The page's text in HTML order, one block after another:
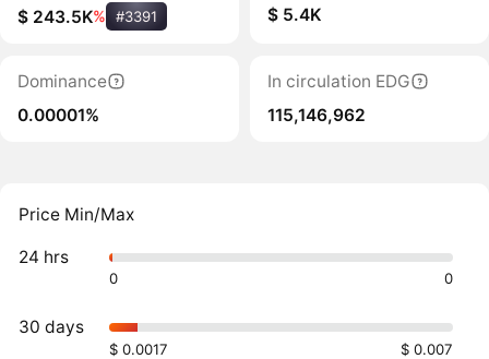
$ 243.5K% #3391
$ 5.4K
Dominance
0.00001%
In circulation EDG
115,146,962
Price Min/Max
24 hrs
0 0
30 days
$ 0.0017 $ 0.007